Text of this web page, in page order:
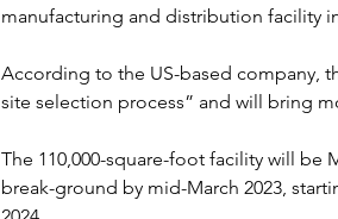
manufacturing and distribution facility
According to the US-based company,
site selection process” and will bring
The 110,000-square-foot facility will be
break-ground by mid-March 2023,